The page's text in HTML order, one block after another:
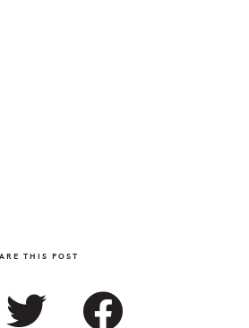
THIS POST